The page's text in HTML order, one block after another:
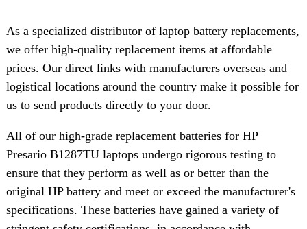
As a specialized distributor of laptop battery replacements,
we offer high-quality replacement items at affordable
prices. Our direct links with manufacturers overseas and
logistical locations around the country make it possible for
us to send products directly to your door.
All of our high-grade replacement batteries for HP
Presario B1287TU laptops undergo rigorous testing to
ensure that they perform as well as or better than the
original HP battery and meet or exceed the manufacturer's
specifications. These batteries have gained a variety of